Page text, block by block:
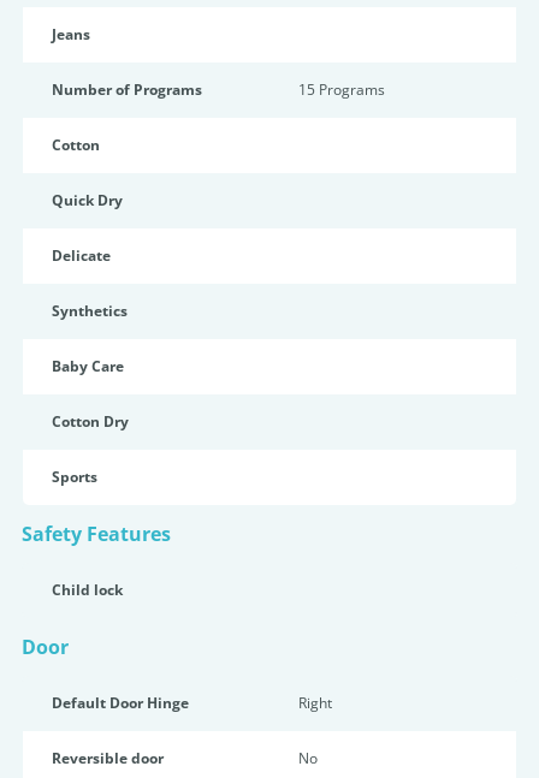
Jeans
Number of Programs 15 Programs
Cotton
Quick Dry
Delicate
Synthetics
Baby Care
Cotton Dry
Sports
Safety Features
Child lock
Door
Default Door Hinge Right
Reversible door No